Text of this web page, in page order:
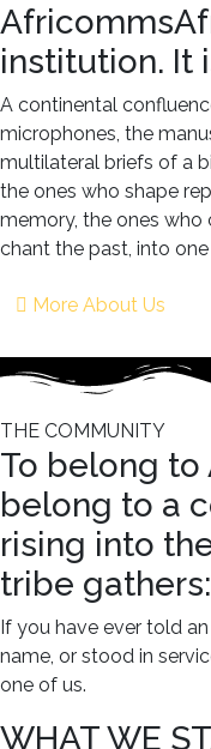
institution. It
A continental
microphones, the
multilateral briefs of a
the ones who shape
memory, the ones
chant the past, into
More About Us
THE COMMUNITY
To belong
belong to a
rising into
tribe gathers:
If you have ever told
name, or stood in
one of us.
WHAT WE